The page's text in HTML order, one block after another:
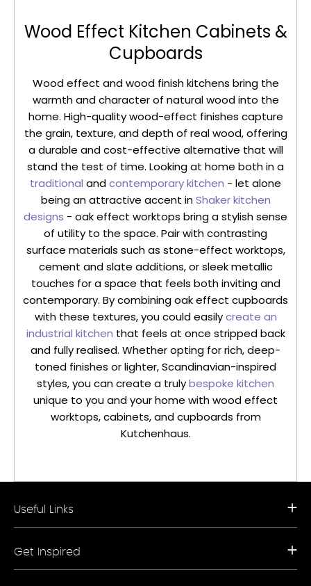
Wood Effect Kitchen Cabinets &
Cupboards
Wood effect and wood finish kitchens bring the
warmth and character of natural wood into the
home. High-quality wood-effect finishes capture
the grain, texture, and depth of real wood, offering
a durable and cost-effective alternative that will
stand the test of time. Looking at home both in a
traditional andcontemporary kitchen - let alone
being an attractive accent inShaker kitchen
designs - oak effect worktops bring a stylish sense
of utility to the space. Pair with contrasting
surface materials such as stone-effect worktops,
cement and slate additions, or sleek metallic
touches for a space that feels both inviting and
contemporary. By combining oak effect cupboards
with these textures, you could easilycreate an
industrial kitchen that feels at once stripped back
and fully realised. Whether opting for rich, deep-
toned finishes or lighter, Scandinavian-inspired
styles, you can create a trulybespoke kitchen
unique to you and your home with wood effect
worktops, cabinets, and cupboards from
Kutchenhaus.
Useful Links
Book a Free Appointment
Get Inspired